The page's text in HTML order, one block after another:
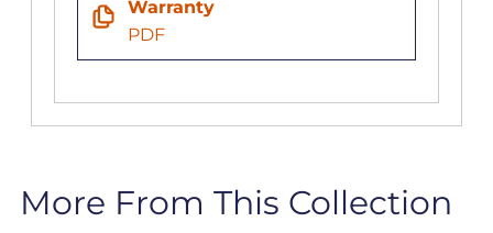
Warranty
PDF
More From This Collection